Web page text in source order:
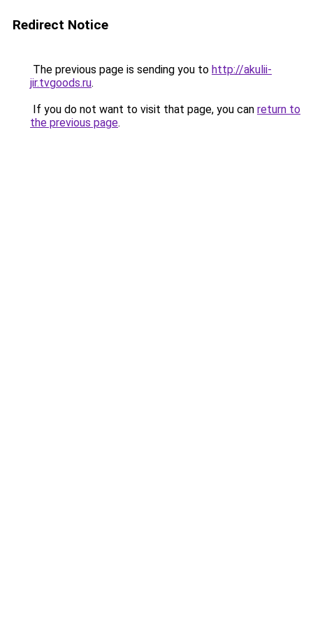
Redirect Notice
The previous page is sending you to http://akulii-
jir.tvgoods.ru.
If you do not want to visit that page, you can return to
the previous page.